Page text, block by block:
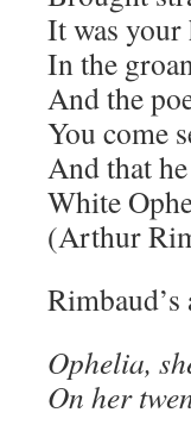
It was your
In the
And the
You come
And that
White
(Arthur
Ophelia,
On her